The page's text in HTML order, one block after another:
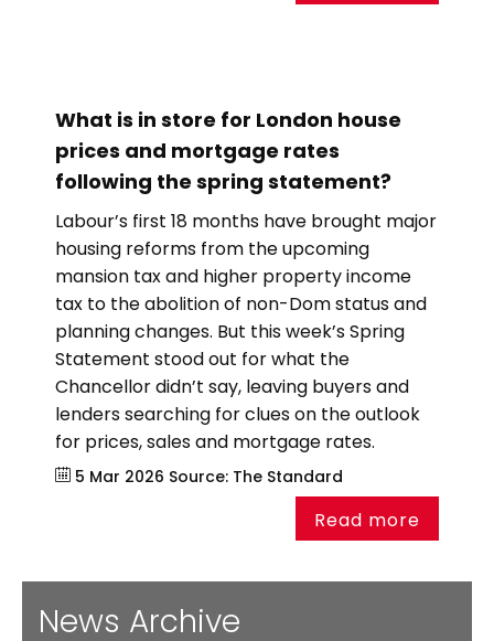
What is in store for London house
prices and mortgage rates
following the spring statement?
Labour’s first 18 months have brought major
housing reforms from the upcoming
mansion tax and higher property income
tax to the abolition of non-Dom status and
planning changes. But this week’s Spring
Statement stood out for what the
Chancellor didn’t say, leaving buyers and
lenders searching for clues on the outlook
for prices, sales and mortgage rates.
5 Mar 2026 Source: The Standard
Read more
News Archive